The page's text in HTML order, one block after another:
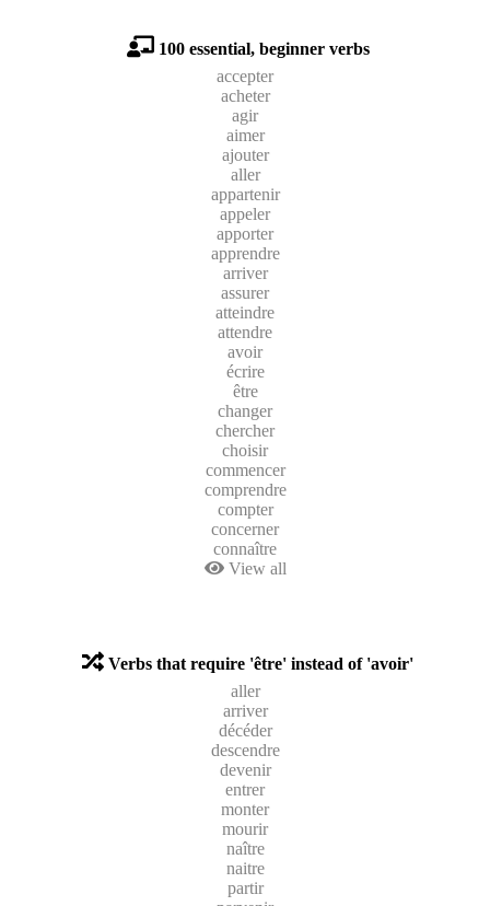
100 essential, beginner verbs
accepter
acheter
agir
aimer
ajouter
aller
appartenir
appeler
apporter
apprendre
arriver
assurer
atteindre
attendre
avoir
écrire
être
changer
chercher
choisir
commencer
comprendre
compter
concerner
connaître
View all
Verbs that require 'être' instead of 'avoir'
aller
arriver
décéder
descendre
devenir
entrer
monter
mourir
naître
naitre
partir